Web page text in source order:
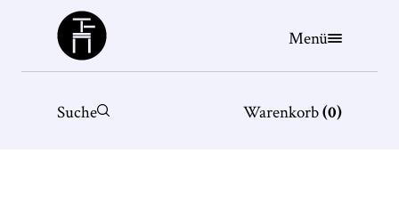
Büchergilde
Menü
Suche Warenkorb(0)